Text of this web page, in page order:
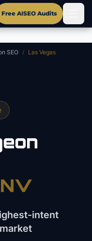
Free AISEO Audits
SEO / Las Vegas
intent